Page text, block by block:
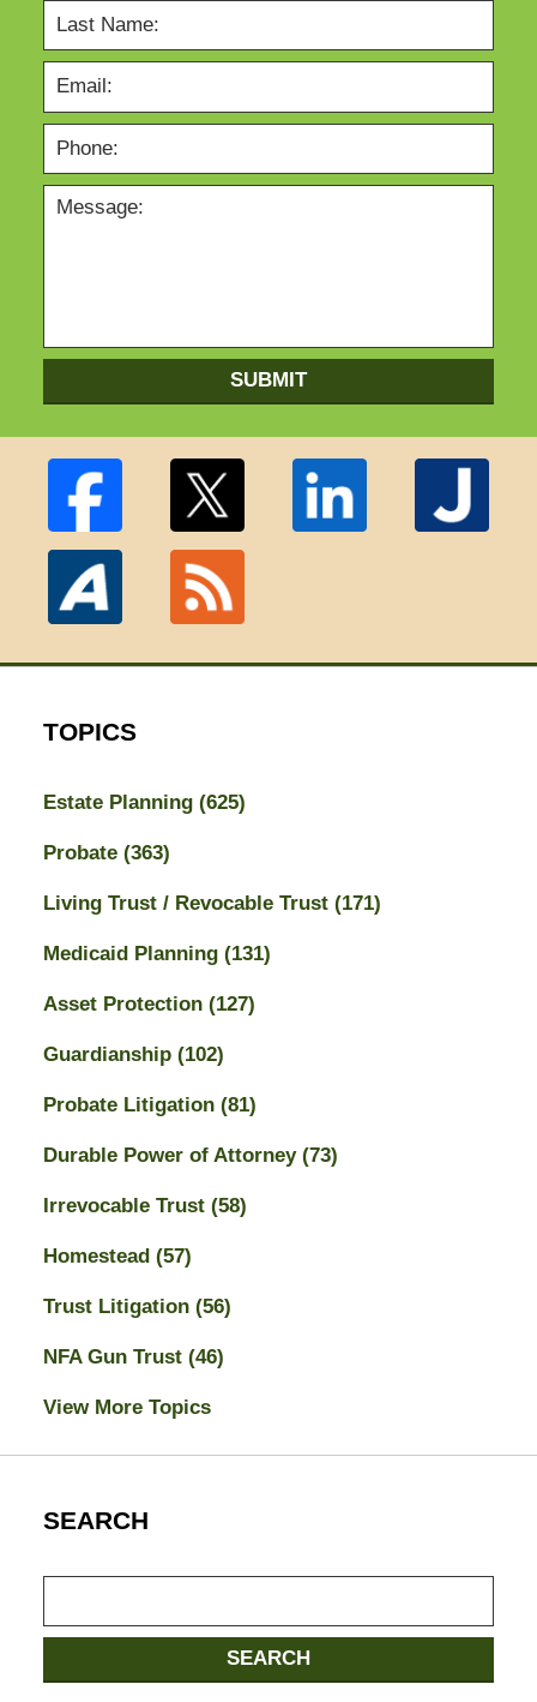
SUBMIT
TOPICS
Estate Planning (625)
Probate (363)
Living Trust / Revocable Trust (171)
Medicaid Planning (131)
Asset Protection (127)
Guardianship (102)
Probate Litigation (81)
Durable Power of Attorney (73)
Irrevocable Trust (58)
Homestead (57)
Trust Litigation (56)
NFA Gun Trust (46)
View More Topics
SEARCH
SEARCH